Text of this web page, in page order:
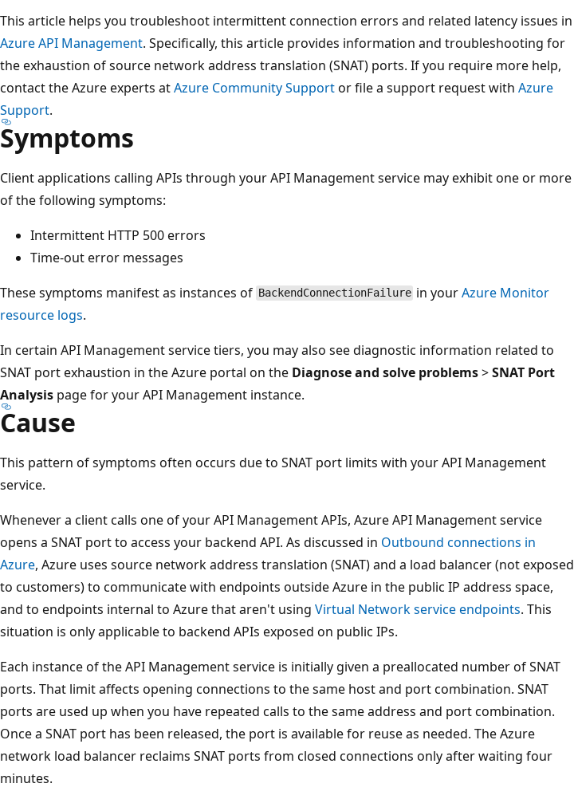
This article helps you troubleshoot intermittent connection errors and related latency issues in
Azure API Management. Specifically, this article provides information and troubleshooting for
the exhaustion of source network address translation (SNAT) ports. If you require more help,
contact the Azure experts atAzure Community Supportor file a support request with Azure
Support.
Symptoms
Client applications calling APIs through your API Management service may exhibit one or more
of the following symptoms:
Intermittent HTTP 500 errors
Time-out error messages
These symptoms manifest as instances of BackendConnectionFailure in yourAzure Monitor
resource logs.
In certain API Management service tiers, you may also see diagnostic information related to
SNAT port exhaustion in the Azure portal on the Diagnose and solve problems>SNAT Port
Analysis page for your API Management instance.
Cause
This pattern of symptoms often occurs due to SNAT port limits with your API Management
service.
Whenever a client calls one of your API Management APIs, Azure API Management service
opens a SNAT port to access your backend API. As discussed in Outbound connections in
Azure, Azure uses source network address translation (SNAT) and a load balancer (not exposed
to customers) to communicate with endpoints outside Azure in the public IP address space,
and to endpoints internal to Azure that aren't using Virtual Network service endpoints. This
situation is only applicable to backend APIs exposed on public IPs.
Each instance of the API Management service is initially given a preallocated number of SNAT
ports. That limit affects opening connections to the same host and port combination. SNAT
ports are used up when you have repeated calls to the same address and port combination.
Once a SNAT port has been released, the port is available for reuse as needed. The Azure
network load balancer reclaims SNAT ports from closed connections only after waiting four
minutes.